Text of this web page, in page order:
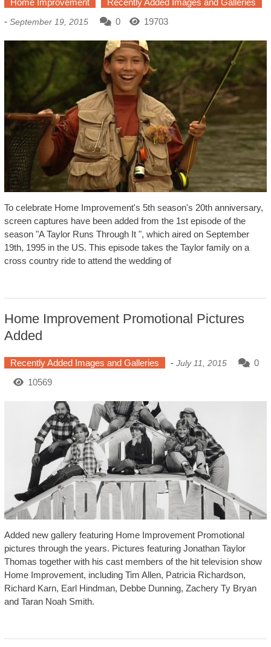
Home Improvement
Recently Added Images and Galleries
- September 19, 2015 0 19703
To celebrate Home Improvement's 5th season's 20th anniversary,
screen captures have been added from the 1st episode of the
season "A Taylor Runs Through It ", which aired on September
19th, 1995 in the US. This episode takes the Taylor family on a
cross country ride to attend the wedding of
Home Improvement Promotional Pictures
Added
Recently Added Images and Galleries - July 11, 2015
0
10569
Added new gallery featuring Home Improvement Promotional
pictures through the years. Pictures featuring Jonathan Taylor
Thomas together with his cast members of the hit television show
Home Improvement, including Tim Allen, Patricia Richardson,
Richard Karn, Earl Hindman, Debbe Dunning, Zachery Ty Bryan
and Taran Noah Smith.